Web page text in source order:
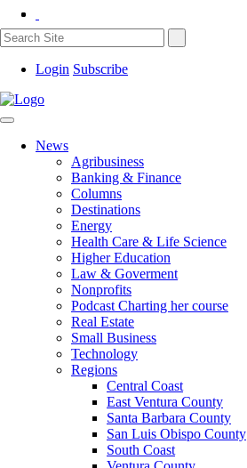
Login Subscribe
News
Agribusiness
Banking & Finance
Columns
Destinations
Energy
Health Care & Life Science
Higher Education
Law & Goverment
Nonprofits
Podcast Charting her course
Real Estate
Small Business
Technology
Regions
Central Coast
East Ventura County
Santa Barbara County
San Luis Obispo County
South Coast